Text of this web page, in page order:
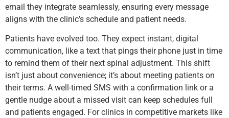
email they integrate seamlessly, ensuring every message
aligns with the clinic’s schedule and patient needs.
Patients have evolved too. They expect instant, digital
communication, like a text that pings their phone just in time
to remind them of their next spinal adjustment. This shift
isn’t just about convenience; it’s about meeting patients on
their terms. A well-timed SMS with a confirmation link or a
gentle nudge about a missed visit can keep schedules full
and patients engaged. For clinics in competitive markets like